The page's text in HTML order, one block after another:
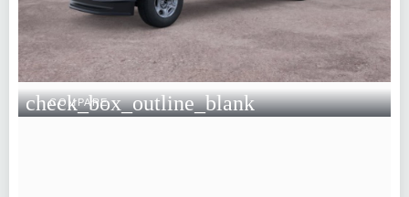
check_box_outline_blank
COMPARE